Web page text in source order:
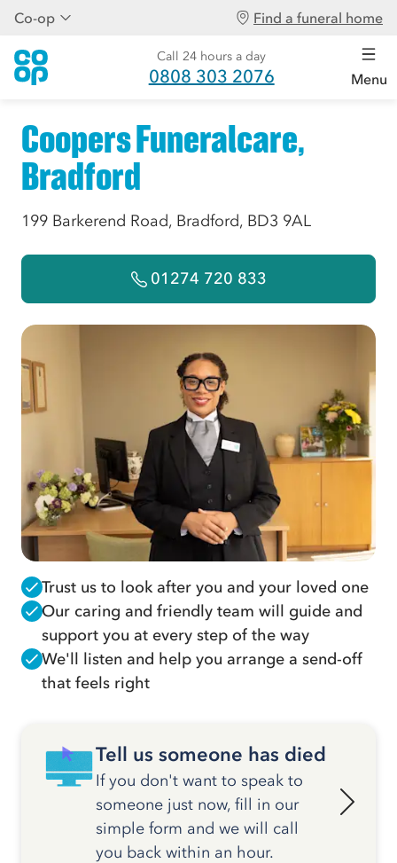
Co-op Find a funeral home
Call 24 hours a day
0808 303 2076 Menu
Coopers Funeralcare,
Bradford
199 Barkerend Road, Bradford, BD3 9AL
01274 720 833
Trust us to look after you and your loved one
Our caring and friendly team will guide and
support you at every step of the way
We'll listen and help you arrange a send-off
that feels right
Tell us someone has died
If you don't want to speak to
someone just now, fill in our
simple form and we will call
you back within an hour.